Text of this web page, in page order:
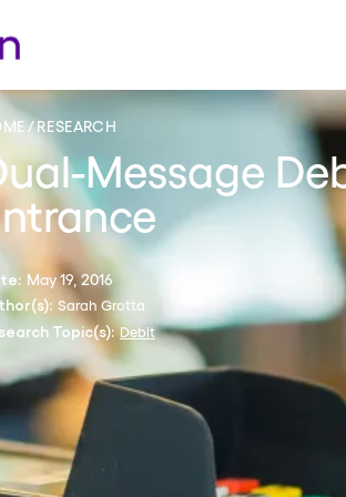
RESEARCH
Message
May 19, 2016
Sarah Grotta
Topic(s): Debit